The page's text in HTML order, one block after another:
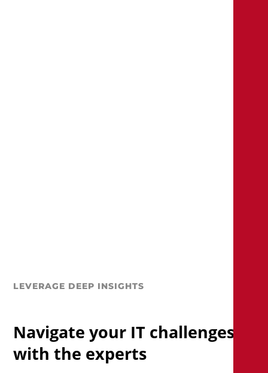
LEVERAGE DEEP INSIGHTS
Navigate your IT challenges
with the experts